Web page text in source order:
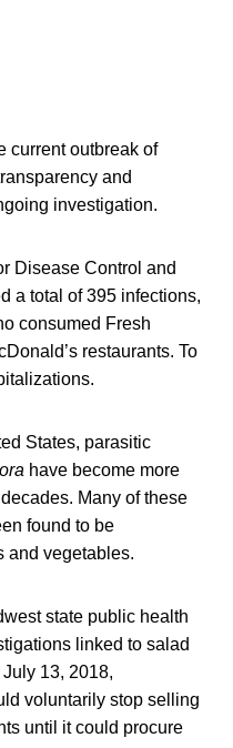
current outbreak of
and
investigation.
Disease Control and
a total of 395 infections,
consumed Fresh
restaurants. To
States, parasitic
have become more
Many of these
found to be
and vegetables.
state public health
linked to salad
13, 2018,
voluntarily stop selling
until it could procure